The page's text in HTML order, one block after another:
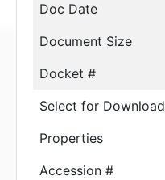
Doc Date
Document Size
Docket #
Select for Download
Properties
Accession #